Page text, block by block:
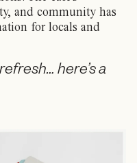
and community has
for locals and
here’s a